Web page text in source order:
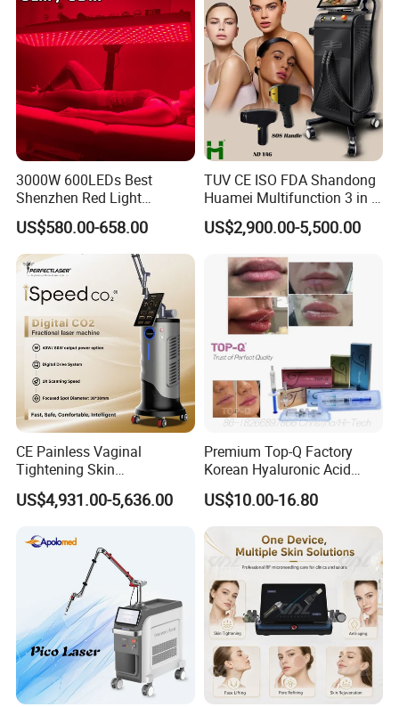
3000W 600LEDs Best
Shenzhen Red Light
Therapy Panel Infrered Light
Therapy Panel Custom Fron
on LED Infrared Red Light
Panel Manufacturer
US$580.00-658.00
TUV CE ISO FDA Shandong
Huamei Multifunction 3 in 1
IPL+ND YAG+Diode Laser
Ice Platinum Hair Removal
for 3 Wavelength
US$2,900.00-5,500.00
CE Painless Vaginal
Tightening Skin
Regeneration Beauty
Machine CO2 Fractional
US$4,931.00-5,636.00
Premium Top-Q Factory
Korean Hyaluronic Acid
Dermal Filler Injection for
Youthful Lips
US$10.00-16.80